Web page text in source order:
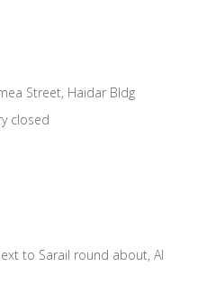
Street, Haidar Bldg
closed
to Sarail round about, Al